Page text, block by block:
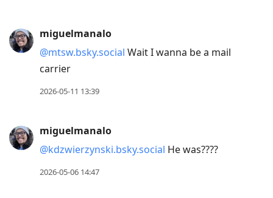
miguelmanalo
@mtsw.bsky.social Wait I wanna be a mail
carrier
2026-05-11 13:39
miguelmanalo
@kdzwierzynski.bsky.social He was????
2026-05-06 14:47